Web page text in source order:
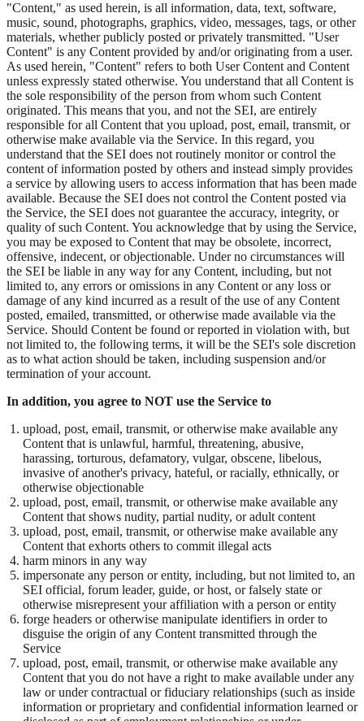
"Content," as used herein, is all information, data, text, software,
music, sound, photographs, graphics, video, messages, tags, or other
materials, whether publicly posted or privately transmitted. "User
Content" is any Content provided by and/or originating from a user.
As used herein, "Content" refers to both User Content and Content
unless expressly stated otherwise. You understand that all Content is
the sole responsibility of the person from whom such Content
originated. This means that you, and not the SEI, are entirely
responsible for all Content that you upload, post, email, transmit, or
otherwise make available via the Service. In this regard, you
understand that the SEI does not routinely monitor or control the
content of information posted by others and instead simply provides
a service by allowing users to access information that has been made
available. Because the SEI does not control the Content posted via
the Service, the SEI does not guarantee the accuracy, integrity, or
quality of such Content. You acknowledge that by using the Service,
you may be exposed to Content that may be obsolete, incorrect,
offensive, indecent, or objectionable. Under no circumstances will
the SEI be liable in any way for any Content, including, but not
limited to, any errors or omissions in any Content or any loss or
damage of any kind incurred as a result of the use of any Content
posted, emailed, transmitted, or otherwise made available via the
Service. Should Content be found or reported in violation with, but
not limited to, the following terms, it will be the SEI's sole discretion
as to what action should be taken, including suspension and/or
termination of your account.
In addition, you agree to NOT use the Service to
upload, post, email, transmit, or otherwise make available any
Content that is unlawful, harmful, threatening, abusive,
harassing, torturous, defamatory, vulgar, obscene, libelous,
invasive of another's privacy, hateful, or racially, ethnically, or
otherwise objectionable
upload, post, email, transmit, or otherwise make available any
Content that shows nudity, partial nudity, or adult content
upload, post, email, transmit, or otherwise make available any
Content that exhorts others to commit illegal acts
harm minors in any way
impersonate any person or entity, including, but not limited to, an
SEI official, forum leader, guide, or host, or falsely state or
otherwise misrepresent your affiliation with a person or entity
forge headers or otherwise manipulate identifiers in order to
disguise the origin of any Content transmitted through the
Service
upload, post, email, transmit, or otherwise make available any
Content that you do not have a right to make available under any
law or under contractual or fiduciary relationships (such as inside
information or proprietary and confidential information learned or